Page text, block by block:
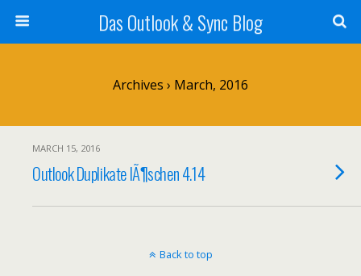
Das Outlook & Sync Blog
Archives › March, 2016
MARCH 15, 2016
Outlook Duplikate lÃ¶schen 4.14
Back to top